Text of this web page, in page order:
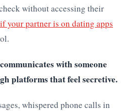
without accessing their
your partner is on dating apps
with someone
platforms that feel secretive.
whispered phone calls in